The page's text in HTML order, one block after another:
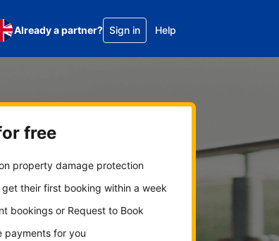
Already a partner? Sign in Help
free
property damage protection
their first booking within a week
bookings or Request to Book
payments for you